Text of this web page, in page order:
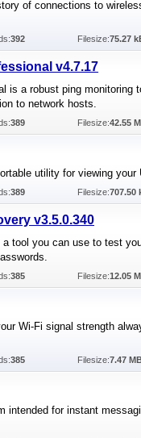
of connections to
392 Filesize:75.27
v4.7.17
is a robust ping monitoring
to network hosts.
389 Filesize:42.55
utility for viewing your
389 Filesize:707.50
v3.5.0.340
tool you can use to test
385 Filesize:12.05
Wi-Fi signal strength
385 Filesize:7.47
intended for instant